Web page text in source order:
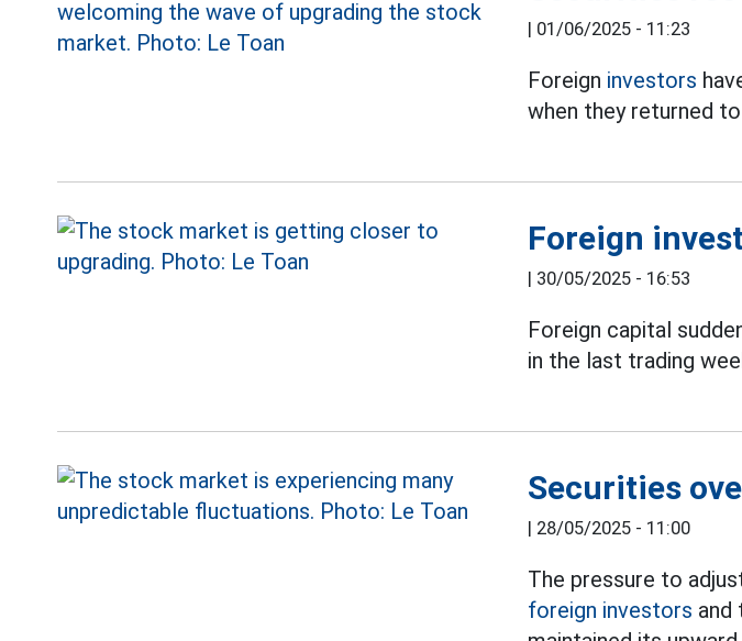
| 01/06/2025 - 11:23
Foreign investors
when they returned
Foreign
| 30/05/2025 - 16:53
Foreign capital
in the last trading
Securities
| 28/05/2025 - 11:00
The pressure to
foreign investors and